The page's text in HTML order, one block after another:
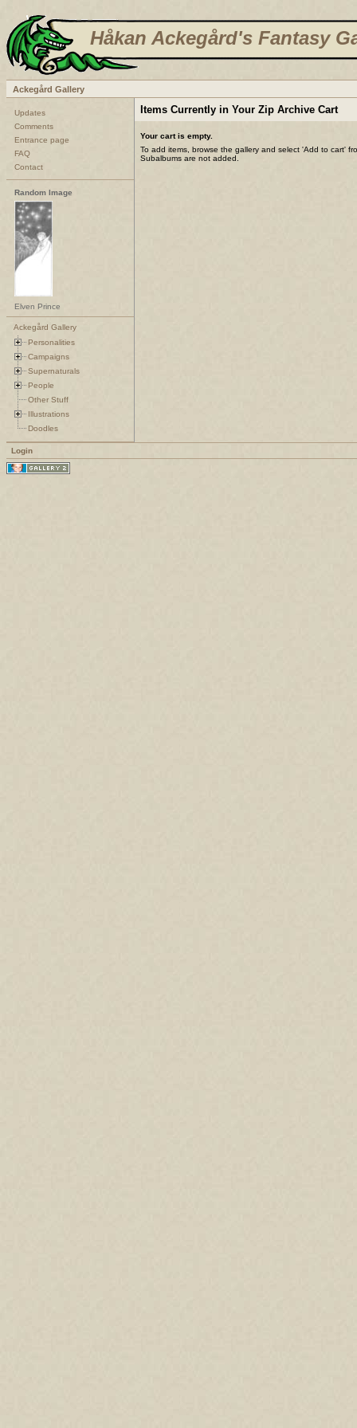
Håkan Ackegård's Fantasy
Ackegård Gallery
Updates
Comments
Entrance page
FAQ
Contact
Random Image
Elven Prince
Ackegård Gallery
Personalities
Campaigns
Supernaturals
People
Other Stuff
Illustrations
Doodles
Items Currently in Your Zip Archive Cart
Your cart is empty.
To add items, browse the gallery and select 'Add to cart'
Subalbums are not added.
Login